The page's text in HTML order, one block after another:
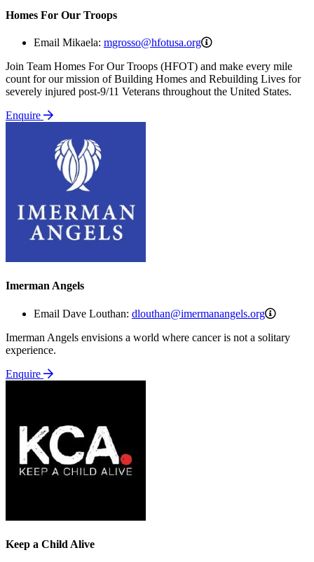
Homes For Our Troops
Email Mikaela: mgrosso@hfotusa.org mgrosso@hfotusa.org
Join Team Homes For Our Troops (HFOT) and make every mile
count for our mission of Building Homes and Rebuilding Lives for
severely injured post-9/11 Veterans throughout the United States.
Enquire
Imerman Angels
Email Dave Louthan: dlouthan@imermanangels.org
Imerman Angels envisions a world where cancer is not a solitary
experience.
Enquire
Keep a Child Alive